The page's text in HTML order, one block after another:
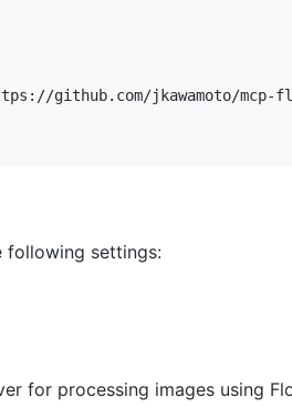
github.com/jkawamoto/mcp-
following settings:
for processing images using